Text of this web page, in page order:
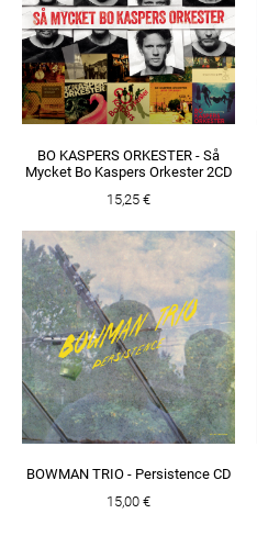
BO KASPERS ORKESTER - Så
Mycket Bo Kaspers Orkester 2CD
15,25 €
BOWMAN TRIO - Persistence CD
15,00 €